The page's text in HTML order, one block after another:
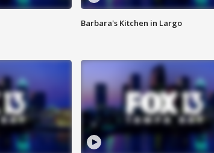
Barbara's Kitchen in Largo